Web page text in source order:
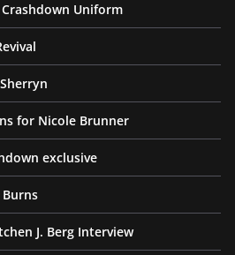
Uniform
for Nicole Brunner
exclusive
J. Berg Interview